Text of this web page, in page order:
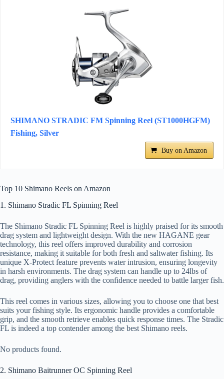
SHIMANO STRADIC FM Spinning Reel (ST1000HGFM)
Fishing, Silver
Buy on Amazon
Top 10 Shimano Reels on Amazon
1. Shimano Stradic FL Spinning Reel
The Shimano Stradic FL Spinning Reel is highly praised for its smooth
drag system and lightweight design. With the new HAGANE gear
technology, this reel offers improved durability and corrosion
resistance, making it suitable for both fresh and saltwater fishing. Its
unique X-Protect feature prevents water intrusion, ensuring longevity
in harsh environments. The drag system can handle up to 24lbs of
drag, providing anglers with the confidence needed to battle larger fish.
This reel comes in various sizes, allowing you to choose one that best
suits your fishing style. Its ergonomic handle provides a comfortable
grip, and the smooth retrieve enables quick response times. The Stradic
FL is indeed a top contender among the best Shimano reels.
No products found.
2. Shimano Baitrunner OC Spinning Reel